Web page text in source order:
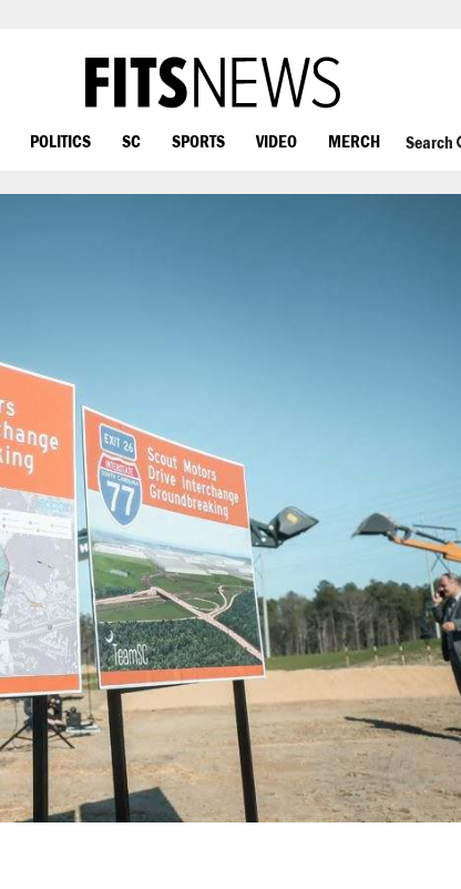
POLITICS SC SPORTS VIDEO MERCH Search